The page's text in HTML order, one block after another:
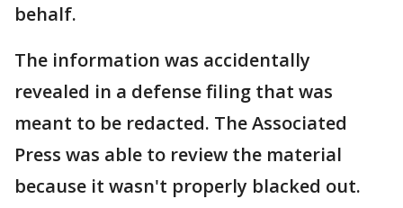
behalf.
The information was accidentally
revealed in a defense filing that was
meant to be redacted. The Associated
Press was able to review the material
because it wasn't properly blacked out.